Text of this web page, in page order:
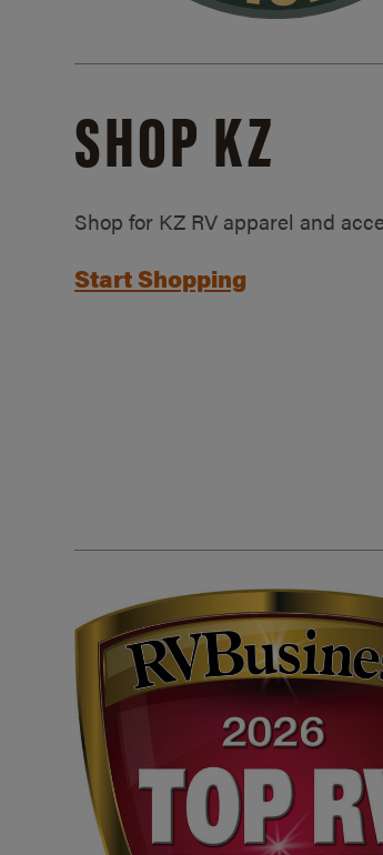
SHOP KZ
Shop for KZ RV apparel and
Start Shopping